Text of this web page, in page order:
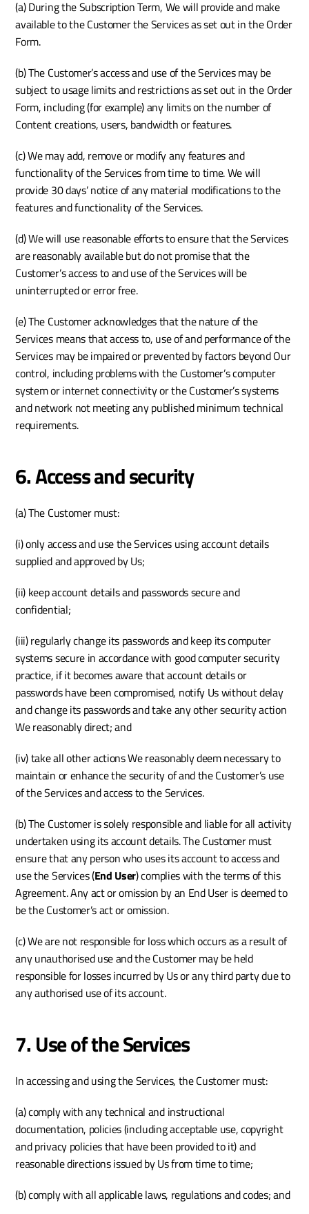
(a) During the Subscription Term, We will provide and make
available to the Customer the Services as set out in the Order
Form.
(b) The Customer’s access and use of the Services may be
subject to usage limits and restrictions as set out in the Order
Form, including (for example) any limits on the number of
Content creations, users, bandwidth or features.
(c) We may add, remove or modify any features and
functionality of the Services from time to time. We will
provide 30 days’ notice of any material modifications to the
features and functionality of the Services.
(d) We will use reasonable efforts to ensure that the Services
are reasonably available but do not promise that the
Customer’s access to and use of the Services will be
uninterrupted or error free.
(e) The Customer acknowledges that the nature of the
Services means that access to, use of and performance of the
Services may be impaired or prevented by factors beyond Our
control, including problems with the Customer’s computer
system or internet connectivity or the Customer’s systems
and network not meeting any published minimum technical
requirements.
6. Access and security
(a) The Customer must:
(i) only access and use the Services using account details
supplied and approved by Us;
(ii) keep account details and passwords secure and
confidential;
(iii) regularly change its passwords and keep its computer
systems secure in accordance with good computer security
practice, if it becomes aware that account details or
passwords have been compromised, notify Us without delay
and change its passwords and take any other security action
We reasonably direct; and
(iv) take all other actions We reasonably deem necessary to
maintain or enhance the security of and the Customer’s use
of the Services and access to the Services.
(b) The Customer is solely responsible and liable for all activity
undertaken using its account details. The Customer must
ensure that any person who uses its account to access and
use the Services (End User) complies with the terms of this
Agreement. Any act or omission by an End User is deemed to
be the Customer’s act or omission.
(c) We are not responsible for loss which occurs as a result of
any unauthorised use and the Customer may be held
responsible for losses incurred by Us or any third party due to
any authorised use of its account.
7. Use of the Services
In accessing and using the Services, the Customer must:
(a) comply with any technical and instructional
documentation, policies (including acceptable use, copyright
and privacy policies that have been provided to it) and
reasonable directions issued by Us from time to time;
(b) comply with all applicable laws, regulations and codes; and